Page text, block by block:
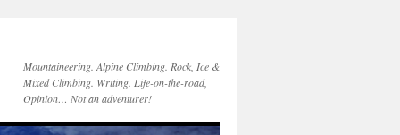
Mountaineering. Alpine Climbing. Rock, Ice &
Mixed Climbing. Writing. Life-on-the-road,
Opinion… Not an adventurer!